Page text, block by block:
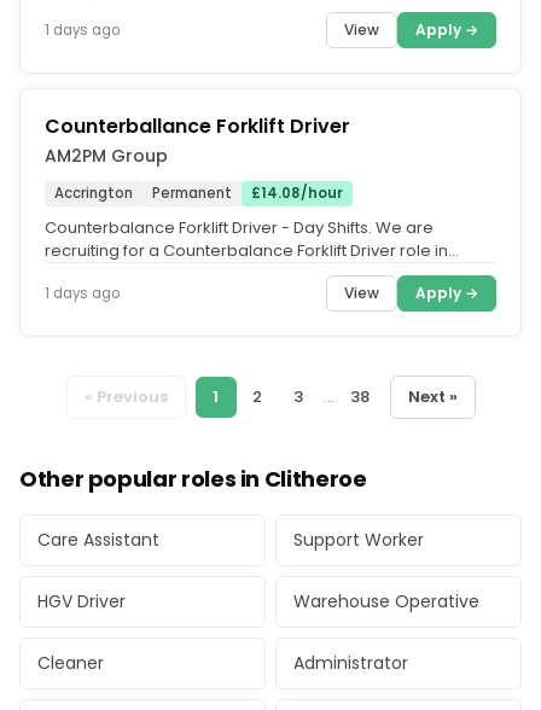
1 days ago View Apply →
Counterballance Forklift Driver
AM2PM Group
Accrington Permanent £14.08/hour
Counterbalance Forklift Driver - Day Shifts. We are
recruiting for a Counterbalance Forklift Driver role in
1 days ago View Apply →
« Previous 1 2 3 ... 38 Next »
Other popular roles in Clitheroe
Care Assistant Support Worker
HGV Driver Warehouse Operative
Cleaner Administrator